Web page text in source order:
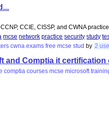
CCIE, CISSP, and CWNA
mcse network practice security study
cwna exams free mcse stud by 2
and Comptia it
comptia courses mcse microsoft